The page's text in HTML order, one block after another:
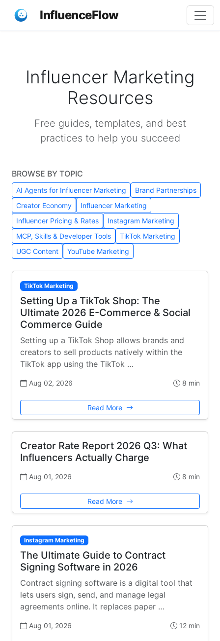
InfluenceFlow
Influencer Marketing
Resources
Free guides, templates, and best
practices to help you succeed
BROWSE BY TOPIC
AI Agents for Influencer Marketing
Brand Partnerships
Creator Economy
Influencer Marketing
Influencer Pricing & Rates
Instagram Marketing
MCP, Skills & Developer Tools
TikTok Marketing
UGC Content
YouTube Marketing
TikTok Marketing
Setting Up a TikTok Shop: The
Ultimate 2026 E-Commerce & Social
Commerce Guide
Setting up a TikTok Shop allows brands and
creators to sell products natively within the
TikTok app using the TikTok …
Aug 02, 2026 8 min
Read More
Creator Rate Report 2026 Q3: What
Influencers Actually Charge
Aug 01, 2026 8 min
Read More
Instagram Marketing
The Ultimate Guide to Contract
Signing Software in 2026
Contract signing software is a digital tool that
lets users sign, send, and manage legal
agreements online. It replaces paper …
Aug 01, 2026 12 min